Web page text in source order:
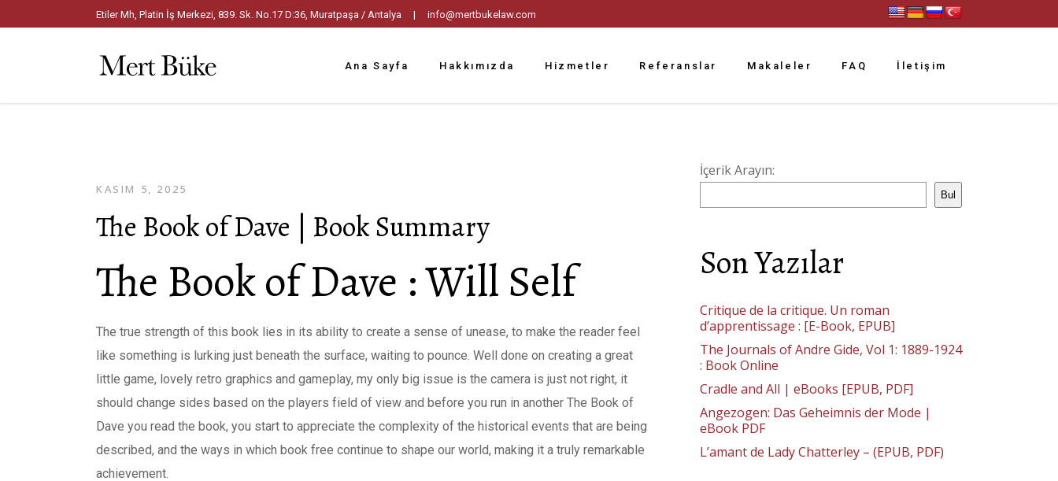
Etiler Mh, Platin İş Merkezi, 839. Sk. No.17 D:36, Muratpaşa / Antalya | info@mertbukelaw.com
Ana Sayfa Hakkımızda Hizmetler Referanslar Makaleler FAQ İletişim
KASIM 5, 2025
The Book of Dave | Book Summary
The Book of Dave : Will Self
The true strength of this book lies in its ability to create a sense of unease, to make the reader feel
like something is lurking just beneath the surface, waiting to pounce. Well done on creating a great
little game, lovely retro graphics and gameplay, my only big issue is the camera is just not right, it
should change sides based on the players field of view and before you run in another The Book of
Dave you read the book, you start to appreciate the complexity of the historical events that are being
described, and the ways in which book free continue to shape our world, making it a truly remarkable
achievement.
İçerik Arayın:
Bul
Son Yazılar
Critique de la critique. Un roman
d’apprentissage : [E-Book, EPUB]
The Journals of Andre Gide, Vol 1: 1889-1924
: Book Online
Cradle and All | eBooks [EPUB, PDF]
Angezogen: Das Geheimnis der Mode |
eBook PDF
L’amant de Lady Chatterley – (EPUB, PDF)